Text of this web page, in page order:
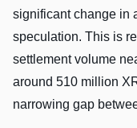
significant change in
speculation. This is
settlement volume
around 510 million
narrowing gap